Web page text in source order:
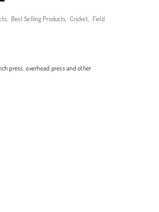
Best Selling Products Cricket, Field
press, overhead press and other